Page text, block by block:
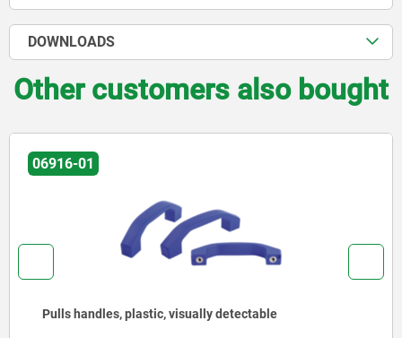
DOWNLOADS
Other customers also bought
06916-01
Pulls handles, plastic, visually detectable